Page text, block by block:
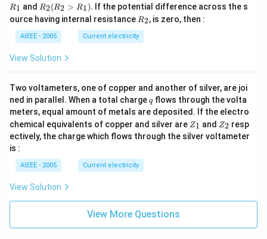
1
R1 and R
_2
(R
_2
>
R
_
R2(R2 > R1). If the potential difference across the s
ource having internal resistance R
2
R2, is zero, then :
AIEEE - 2005 Current electricity
View Solution
Two voltameters, one of copper and another of silver, are joi
ned in parallel. When a total chargeq
qflows through the volta
meters, equal amount of metals are deposited. If the electro
chemical equivalents of copper and silver are Z
_
1
Z1 and Z
_
2
Z2 resp
ectively, the charge which flows through the silver voltameter
is :
AIEEE - 2005 Current electricity
View Solution
View More Questions